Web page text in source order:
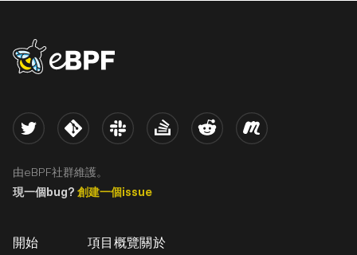
eBPF logo
開始 項目概覽關於
Twitter Kernel Slack Stack Overflow
Reddit Meetup
由eBPF社群維護。
現一個bug? 創建一個issue